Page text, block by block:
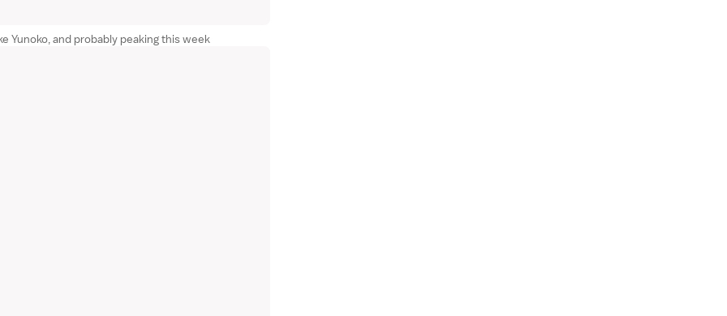
Yunoko, and probably peaking this week